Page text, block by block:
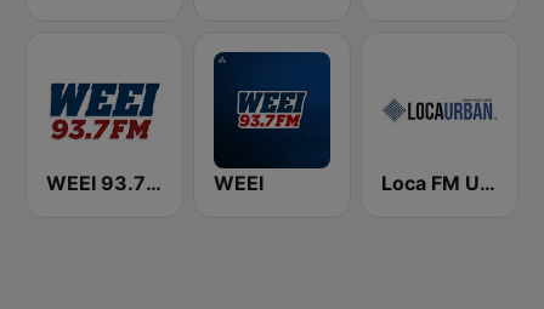
WEEI 93.7 FM (US Only) WEEI Loca FM Urban